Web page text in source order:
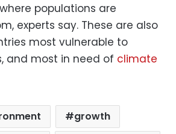
populations are
experts say. These are also
most vulnerable to
and most in need of climate
growth